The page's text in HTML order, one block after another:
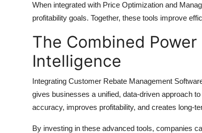
When integrated with Price Optimization and
profitability goals. Together, these tools improve
The Combined
Intelligence
Integrating Customer Rebate Management
gives businesses a unified, data-driven approach
accuracy, improves profitability, and creates long-
By investing in these advanced tools, companies